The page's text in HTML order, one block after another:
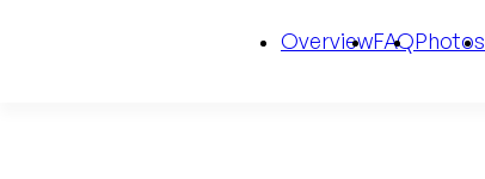
OverviewFAQPhotos